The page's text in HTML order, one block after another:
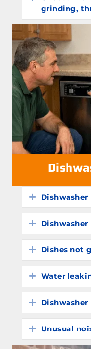
grinding,
Expand
Expand
Expand
Dishes not
Expand
Water
Expand
Expand
Unusual